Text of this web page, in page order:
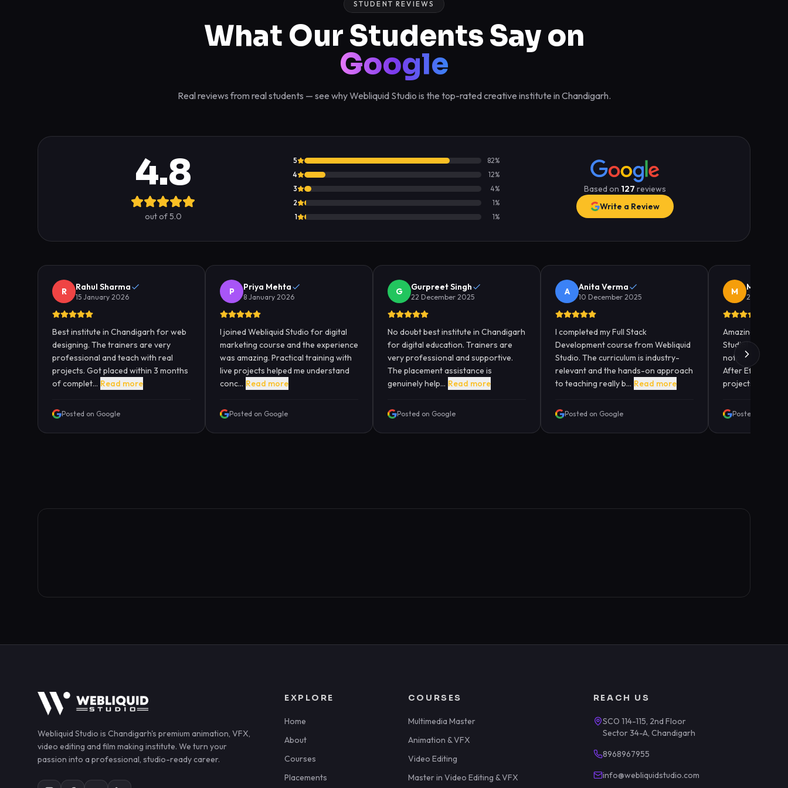
STUDENT REVIEWS
What Our Students Say on
Google
Real reviews from real students — see why Webliquid Studio is the top-rated creative institute in Chandigarh.
4.8
out of 5.0
5 82%
4
12%
3
4%
2
1%
1
1%
Based on 127 reviews
Write a Review
R Rahul Sharma
15 January 2026
Best institute in Chandigarh for web
designing. The trainers are very
professional and teach with real
projects. Got placed within 3 months
of complet... Read more
Posted on Google
P Priya Mehta
8 January 2026
I joined Webliquid Studio for digital
marketing course and the experience
was amazing. Practical training with
live projects helped me understand
conc... Read more
Posted on Google
G Gurpreet Singh
22 December 2025
No doubt best institute in Chandigarh
for digital education. Trainers are
very professional and supportive.
The placement assistance is
genuinely help... Read more
Posted on Google
A Anita Verma
10 December 2025
I completed my Full Stack
Development course from Webliquid
Studio. The curriculum is industry-
relevant and the hands-on approach
to teaching really b... Read more
Posted on Google
M Manish
28
Amazing
Studio! The
notch. Learned
After Effects
projects. The
Posted on
Webliquid Studio is Chandigarh's premium animation, VFX,
video editing and film making institute. We turn your
passion into a professional, studio-ready career.
EXPLORE
Home
About
Courses
Placements
COURSES
Multimedia Master
Animation & VFX
Video Editing
Master in Video Editing & VFX
REACH US
SCO 114-115, 2nd Floor
Sector 34-A, Chandigarh
8968967955
info@webliquidstudio.com